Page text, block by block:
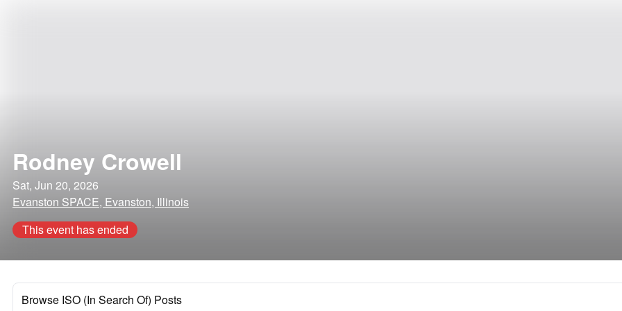
Rodney Crowell
Sat, Jun 20, 2026
Evanston SPACE, Evanston, Illinois
This event has ended
Browse ISO (In Search Of) Posts